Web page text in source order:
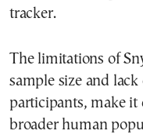
tracker.
The limitations of
sample size and
participants, make
broader human